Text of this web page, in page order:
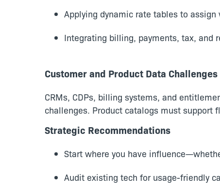
Applying dynamic rate tables to assign
Integrating billing, payments, tax, and
Customer and Product Data Challenges
CRMs, CDPs, billing systems, and
challenges. Product catalogs must
Strategic Recommendations
Start where you have
Audit existing tech for usage-friendly